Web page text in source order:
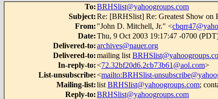
To:BRHSlist@yahoogroups.com
Subject:Re: [BRHSlist] Re: Greatest Show on
From: "John D. Mitchell, Jr." <
Date:Thu, 9 Oct 2003 19:17:47 -0700
Delivered-to:archives@nauer.org
Delivered-to:mailing list
In-reply-to:<72.32bf20d6.2cb73b61@aol.com>
List-unsubscribe:<mailto:BRHSlist-
Mailing-list:list BRHSlist@yahoogroups.com;
Reply-to:BRHSlist@yahoogroups.com